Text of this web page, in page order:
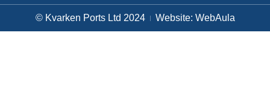
© Kvarken Ports Ltd 2024 Website: WebAula